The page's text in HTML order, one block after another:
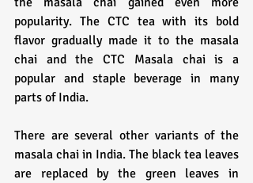
popularity. The CTC tea with its bold
flavor gradually made it to the masala
chai and the CTC Masala chai is a
popular and staple beverage in many
parts of India.
There are several other variants of the
masala chai in India. The black tea leaves
are replaced by the green leaves in